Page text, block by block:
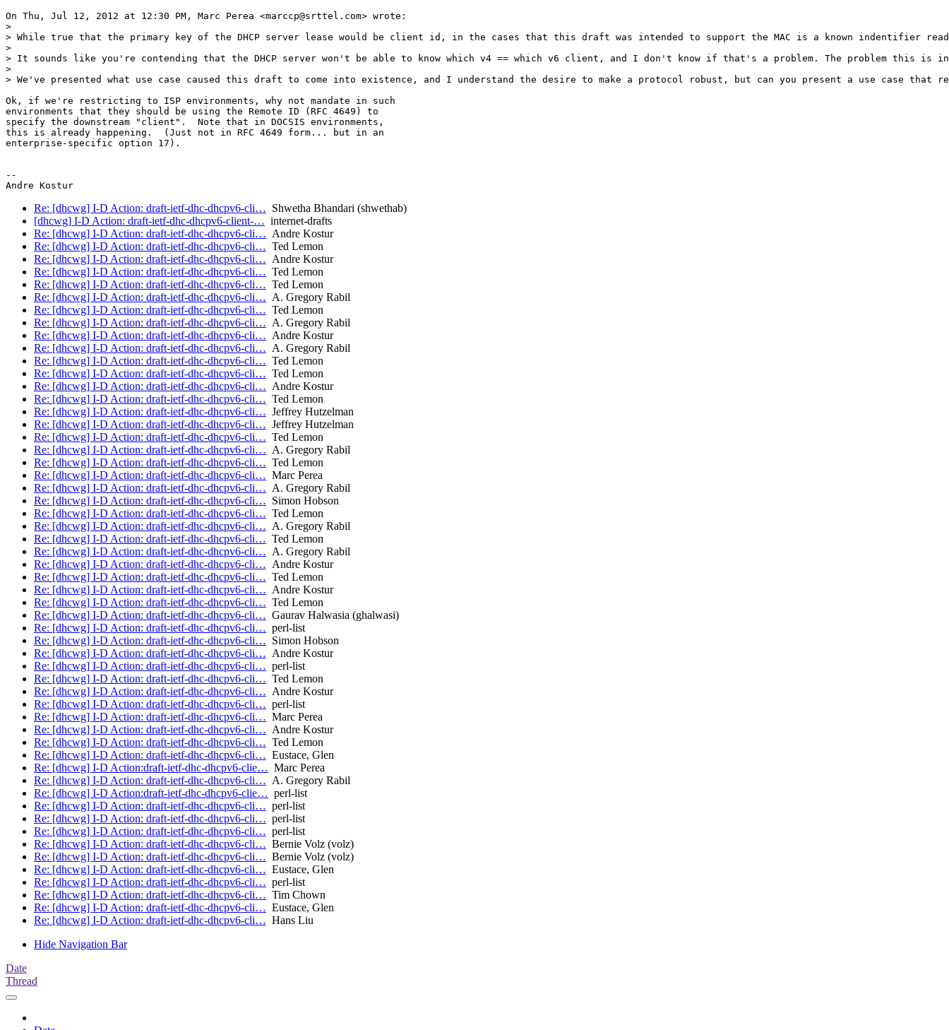
On Thu, Jul 12, 2012 at 12:30 PM, Marc Perea <marccp@srttel.com> wrote:
>
> While true that the primary key of the DHCP server lease would be client id, in the cases that this draft was intended to support the MAC is a known indentifier
>
> It sounds like you're contending that the DHCP server won't be able to know which v4 == which v6 client, and I don't know if that's a problem. The problem this
>
> We've presented what use case caused this draft to come into existence, and I understand the desire to make a protocol robust, but can you present a use case
Ok, if we're restricting to ISP environments, why not mandate in such
environments that they should be using the Remote ID (RFC 4649) to
specify the downstream "client".  Note that in DOCSIS environments,
this is already happening.  (Just not in RFC 4649 form... but in an
enterprise-specific option 17).
--
Re: [dhcwg] I-D Action: draft-ietf-dhc-dhcpv6-cli… Shwetha Bhandari (shwethab)
[dhcwg] I-D Action: draft-ietf-dhc-dhcpv6-client-… internet-drafts
Re: [dhcwg] I-D Action: draft-ietf-dhc-dhcpv6-cli… Andre Kostur
Re: [dhcwg] I-D Action: draft-ietf-dhc-dhcpv6-cli… Ted Lemon
Re: [dhcwg] I-D Action: draft-ietf-dhc-dhcpv6-cli… Andre Kostur
Re: [dhcwg] I-D Action: draft-ietf-dhc-dhcpv6-cli… Ted Lemon
Re: [dhcwg] I-D Action: draft-ietf-dhc-dhcpv6-cli… Ted Lemon
Re: [dhcwg] I-D Action: draft-ietf-dhc-dhcpv6-cli… A. Gregory Rabil
Re: [dhcwg] I-D Action: draft-ietf-dhc-dhcpv6-cli… Ted Lemon
Re: [dhcwg] I-D Action: draft-ietf-dhc-dhcpv6-cli… A. Gregory Rabil
Re: [dhcwg] I-D Action: draft-ietf-dhc-dhcpv6-cli… Andre Kostur
Re: [dhcwg] I-D Action: draft-ietf-dhc-dhcpv6-cli… A. Gregory Rabil
Re: [dhcwg] I-D Action: draft-ietf-dhc-dhcpv6-cli… Ted Lemon
Re: [dhcwg] I-D Action: draft-ietf-dhc-dhcpv6-cli… Ted Lemon
Re: [dhcwg] I-D Action: draft-ietf-dhc-dhcpv6-cli… Andre Kostur
Re: [dhcwg] I-D Action: draft-ietf-dhc-dhcpv6-cli… Ted Lemon
Re: [dhcwg] I-D Action: draft-ietf-dhc-dhcpv6-cli… Jeffrey Hutzelman
Re: [dhcwg] I-D Action: draft-ietf-dhc-dhcpv6-cli… Jeffrey Hutzelman
Re: [dhcwg] I-D Action: draft-ietf-dhc-dhcpv6-cli… Ted Lemon
Re: [dhcwg] I-D Action: draft-ietf-dhc-dhcpv6-cli… A. Gregory Rabil
Re: [dhcwg] I-D Action: draft-ietf-dhc-dhcpv6-cli… Ted Lemon
Re: [dhcwg] I-D Action: draft-ietf-dhc-dhcpv6-cli… Marc Perea
Re: [dhcwg] I-D Action: draft-ietf-dhc-dhcpv6-cli… A. Gregory Rabil
Re: [dhcwg] I-D Action: draft-ietf-dhc-dhcpv6-cli… Simon Hobson
Re: [dhcwg] I-D Action: draft-ietf-dhc-dhcpv6-cli… Ted Lemon
Re: [dhcwg] I-D Action: draft-ietf-dhc-dhcpv6-cli… A. Gregory Rabil
Re: [dhcwg] I-D Action: draft-ietf-dhc-dhcpv6-cli… Ted Lemon
Re: [dhcwg] I-D Action: draft-ietf-dhc-dhcpv6-cli… A. Gregory Rabil
Re: [dhcwg] I-D Action: draft-ietf-dhc-dhcpv6-cli… Andre Kostur
Re: [dhcwg] I-D Action: draft-ietf-dhc-dhcpv6-cli… Ted Lemon
Re: [dhcwg] I-D Action: draft-ietf-dhc-dhcpv6-cli… Andre Kostur
Re: [dhcwg] I-D Action: draft-ietf-dhc-dhcpv6-cli… Ted Lemon
Re: [dhcwg] I-D Action: draft-ietf-dhc-dhcpv6-cli… Gaurav Halwasia (ghalwasi)
Re: [dhcwg] I-D Action: draft-ietf-dhc-dhcpv6-cli… perl-list
Re: [dhcwg] I-D Action: draft-ietf-dhc-dhcpv6-cli… Simon Hobson
Re: [dhcwg] I-D Action: draft-ietf-dhc-dhcpv6-cli… Andre Kostur
Re: [dhcwg] I-D Action: draft-ietf-dhc-dhcpv6-cli… perl-list
Re: [dhcwg] I-D Action: draft-ietf-dhc-dhcpv6-cli… Ted Lemon
Re: [dhcwg] I-D Action: draft-ietf-dhc-dhcpv6-cli… Andre Kostur
Re: [dhcwg] I-D Action: draft-ietf-dhc-dhcpv6-cli… perl-list
Re: [dhcwg] I-D Action: draft-ietf-dhc-dhcpv6-cli… Marc Perea
Re: [dhcwg] I-D Action: draft-ietf-dhc-dhcpv6-cli… Andre Kostur
Re: [dhcwg] I-D Action: draft-ietf-dhc-dhcpv6-cli… Ted Lemon
Re: [dhcwg] I-D Action: draft-ietf-dhc-dhcpv6-cli… Eustace, Glen
Re: [dhcwg] I-D Action:draft-ietf-dhc-dhcpv6-clie… Marc Perea
Re: [dhcwg] I-D Action: draft-ietf-dhc-dhcpv6-cli… A. Gregory Rabil
Re: [dhcwg] I-D Action:draft-ietf-dhc-dhcpv6-clie… perl-list
Re: [dhcwg] I-D Action: draft-ietf-dhc-dhcpv6-cli… perl-list
Re: [dhcwg] I-D Action: draft-ietf-dhc-dhcpv6-cli… perl-list
Re: [dhcwg] I-D Action: draft-ietf-dhc-dhcpv6-cli… perl-list
Re: [dhcwg] I-D Action: draft-ietf-dhc-dhcpv6-cli… Bernie Volz (volz)
Re: [dhcwg] I-D Action: draft-ietf-dhc-dhcpv6-cli… Bernie Volz (volz)
Re: [dhcwg] I-D Action: draft-ietf-dhc-dhcpv6-cli… Eustace, Glen
Re: [dhcwg] I-D Action: draft-ietf-dhc-dhcpv6-cli… perl-list
Re: [dhcwg] I-D Action: draft-ietf-dhc-dhcpv6-cli… Tim Chown
Re: [dhcwg] I-D Action: draft-ietf-dhc-dhcpv6-cli… Eustace, Glen
Re: [dhcwg] I-D Action: draft-ietf-dhc-dhcpv6-cli… Hans Liu
Hide Navigation Bar
Date
Thread